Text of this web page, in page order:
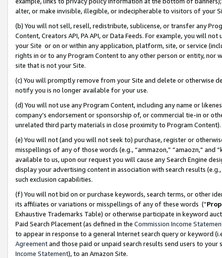
alter, or make invisible, illegible, or indecipherable to visitors of your
(b) You will not sell, resell, redistribute, sublicense, or transfer any
Content, Creators API, PA API, or Data Feeds. For example, you will
your Site or on or within any application, platform, site, or service
rights in or to any Program Content to any other person or entity, nor
site that is not your Site.
(c) You will promptly remove from your Site and delete or otherwise
notify you is no longer available for your use.
(d) You will not use any Program Content, including any name or
company’s endorsement or sponsorship of, or commercial tie-in or
unrelated third party materials in close proximity to Program Content).
(e) You will not (and you will not seek to) purchase, register or
misspellings of any of those words (e.g., “ammazon,” “amaozn,” and
available to us, upon our request you will cause any Search Engine
display your advertising content in association with search results
such exclusion capabilities.
(f) You will not bid on or purchase keywords, search terms, or other
its affiliates or variations or misspellings of any of these words (“
Exhaustive Trademarks Table) or otherwise participate in keyword
Paid Search Placement (as defined in the Commission Income
to appear in response to a general Internet search query or keyword
Agreementand those paid or unpaid search results send users to
Income Statement), to an Amazon Site.